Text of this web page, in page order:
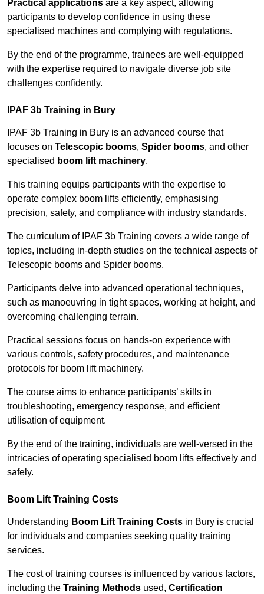
Practical applications are a key aspect, allowing
participants to develop confidence in using these
specialised machines and complying with regulations.
By the end of the programme, trainees are well-equipped
with the expertise required to navigate diverse job site
challenges confidently.
IPAF 3b Training in Bury
IPAF 3b Training in Bury is an advanced course that
focuses on Telescopic booms, Spider booms, and other
specialised boom lift machinery.
This training equips participants with the expertise to
operate complex boom lifts efficiently, emphasising
precision, safety, and compliance with industry standards.
The curriculum of IPAF 3b Training covers a wide range of
topics, including in-depth studies on the technical aspects of
Telescopic booms and Spider booms.
Participants delve into advanced operational techniques,
such as manoeuvring in tight spaces, working at height, and
overcoming challenging terrain.
Practical sessions focus on hands-on experience with
various controls, safety procedures, and maintenance
protocols for boom lift machinery.
The course aims to enhance participants’ skills in
troubleshooting, emergency response, and efficient
utilisation of equipment.
By the end of the training, individuals are well-versed in the
intricacies of operating specialised boom lifts effectively and
safely.
Boom Lift Training Costs
Understanding Boom Lift Training Costs in Bury is crucial
for individuals and companies seeking quality training
services.
The cost of training courses is influenced by various factors,
including the Training Methods used, Certification